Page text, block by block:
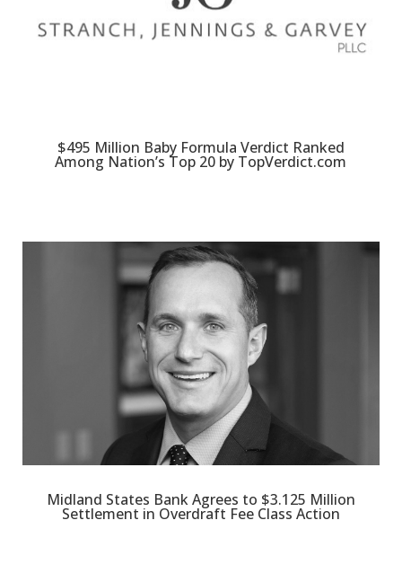
$495 Million Baby Formula Verdict Ranked
Among Nation’s Top 20 by TopVerdict.com
Midland States Bank Agrees to $3.125 Million
Settlement in Overdraft Fee Class Action